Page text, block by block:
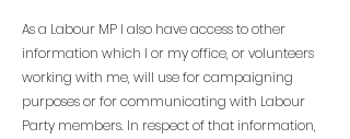
As a Labour MP I also have access to other
information which I or my office, or volunteers
working with me, will use for campaigning
purposes or for communicating with Labour
Party members. In respect of that information,